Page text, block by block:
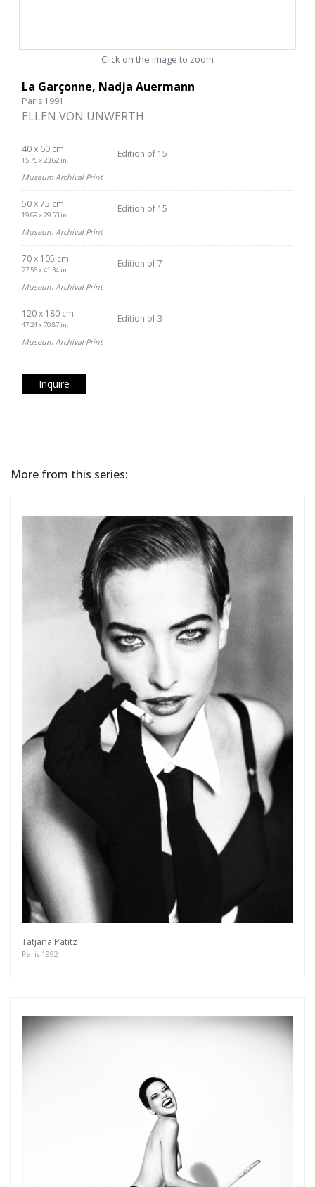
Click on the image to zoom
La Garçonne, Nadja Auermann
Paris 1991
ELLEN VON UNWERTH
40 x 60 cm.
15.75 x 23.62 in.
Edition of 15
Museum Archival Print
50 x 75 cm.
19.69 x 29.53 in.
Edition of 15
Museum Archival Print
70 x 105 cm.
27.56 x 41.34 in.
Edition of 7
Museum Archival Print
120 x 180 cm.
47.24 x 70.87 in.
Edition of 3
Museum Archival Print
Inquire
More from this series:
Tatjana Patitz
Paris 1992